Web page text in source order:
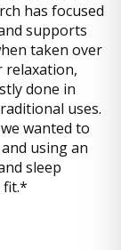
has focused
supports
taken over
relaxation,
done in
uses.
wanted to
using an
sleep
fit.*